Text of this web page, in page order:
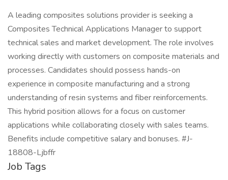
A leading composites solutions provider is seeking a
Composites Technical Applications Manager to support
technical sales and market development. The role involves
working directly with customers on composite materials and
processes. Candidates should possess hands-on
experience in composite manufacturing and a strong
understanding of resin systems and fiber reinforcements.
This hybrid position allows for a focus on customer
applications while collaborating closely with sales teams.
Benefits include competitive salary and bonuses. #J-
18808-Ljbffr
Job Tags